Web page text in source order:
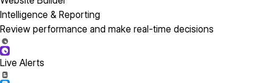
Intelligence & Reporting
Review performance and make real-time decisions
Live Alerts